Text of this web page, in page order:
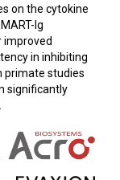
on the cytokine
Ig
improved
in inhibiting
primate studies
significantly